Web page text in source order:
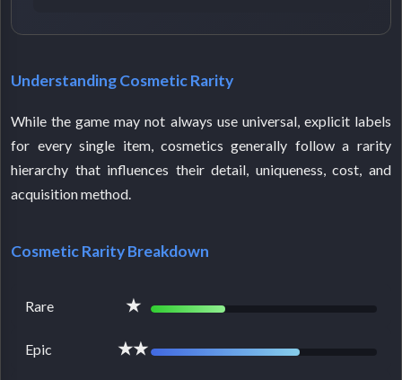
Understanding Cosmetic Rarity
While the game may not always use universal, explicit labels
for every single item, cosmetics generally follow a rarity
hierarchy that influences their detail, uniqueness, cost, and
acquisition method.
Cosmetic Rarity Breakdown
Rare ★
Epic ★★